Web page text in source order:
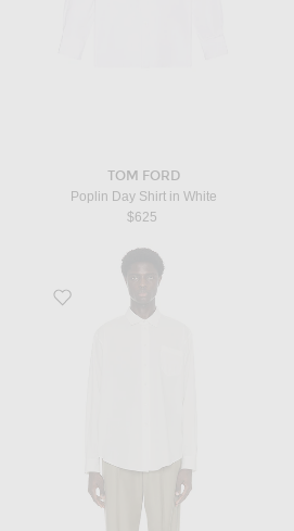
TOM FORD
Poplin Day Shirt in White
$625
Favorite Thane Shirt in White